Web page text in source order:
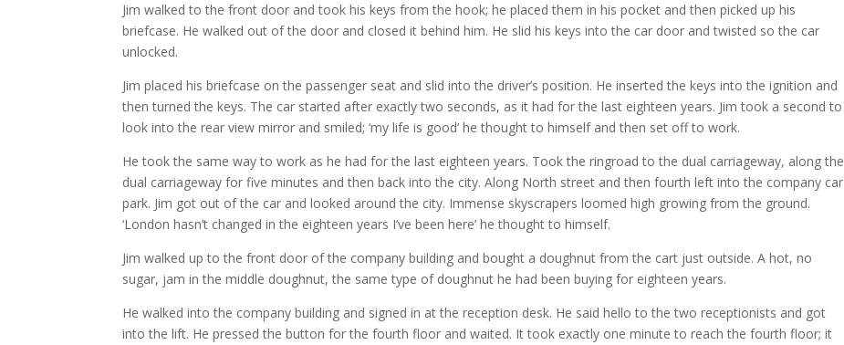
Jim walked to the front door and took his keys from the hook; he placed them in his pocket and then picked up his
briefcase. He walked out of the door and closed it behind him. He slid his keys into the car door and twisted so the car
unlocked.
Jim placed his briefcase on the passenger seat and slid into the driver’s position. He inserted the keys into the ignition and
then turned the keys. The car started after exactly two seconds, as it had for the last eighteen years. Jim took a second to
look into the rear view mirror and smiled; ‘my life is good’ he thought to himself and then set off to work.
He took the same way to work as he had for the last eighteen years. Took the ringroad to the dual carriageway, along the
dual carriageway for five minutes and then back into the city. Along North street and then fourth left into the company car
park. Jim got out of the car and looked around the city. Immense skyscrapers loomed high growing from the ground.
‘London hasn’t changed in the eighteen years I’ve been here’ he thought to himself.
Jim walked up to the front door of the company building and bought a doughnut from the cart just outside. A hot, no
sugar, jam in the middle doughnut, the same type of doughnut he had been buying for eighteen years.
He walked into the company building and signed in at the reception desk. He said hello to the two receptionists and got
into the lift. He pressed the button for the fourth floor and waited. It took exactly one minute to reach the fourth floor; it